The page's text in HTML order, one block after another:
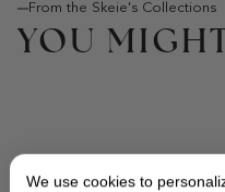
From the Skeie's Collections
YOU
We use cookies to